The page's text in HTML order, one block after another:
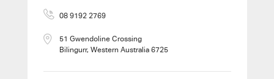
08 9192 2769
51 Gwendoline Crossing
Bilingurr, Western Australia 6725